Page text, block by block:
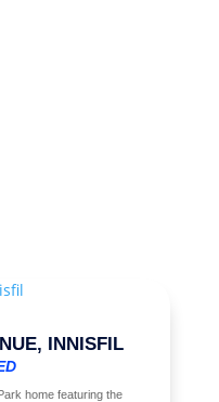
INNISFIL
home featuring the